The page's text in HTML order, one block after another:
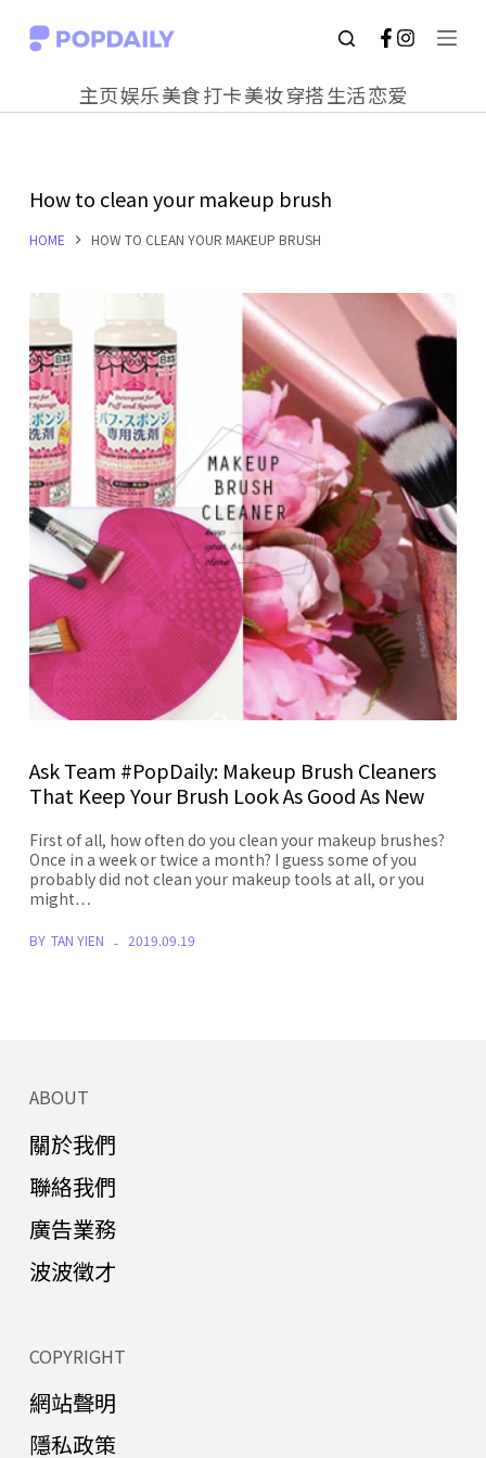
S
o
c
n
t
e
n
t
主页娱乐美食打卡美妆穿搭生活恋爱
How to clean your makeup brush
HOME HOW TO CLEAN YOUR MAKEUP BRUSH
Ask Team #PopDaily: Makeup Brush Cleaners
That Keep Your Brush Look As Good As New
First of all, how often do you clean your makeup brushes?
Once in a week or twice a month? I guess some of you
probably did not clean your makeup tools at all, or you
might…
BY TAN YIEN 2019.09.19
ABOUT
關於我們
聯絡我們
廣告業務
波波徵才
COPYRIGHT
網站聲明
隱私政策